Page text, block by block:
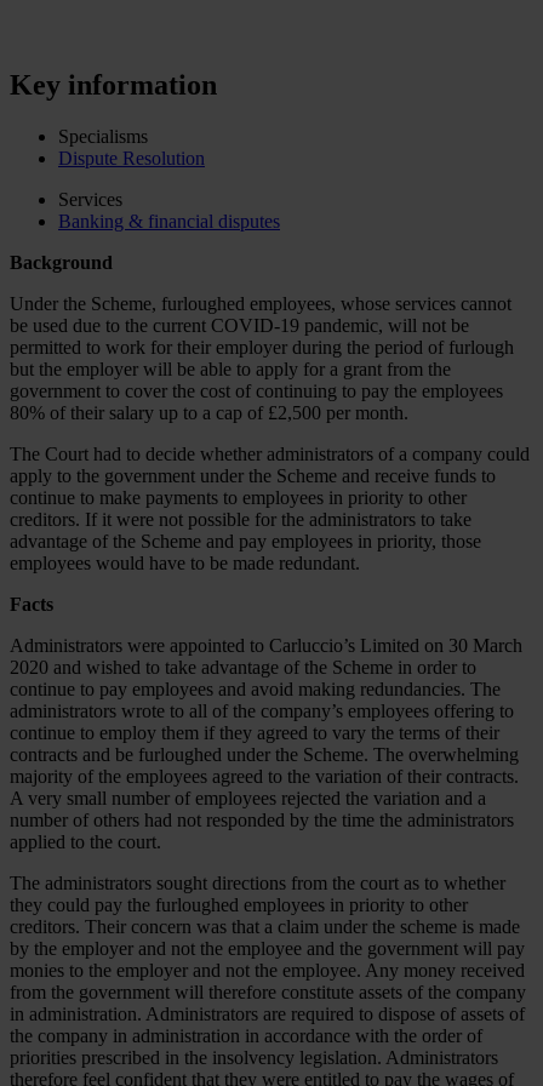
Key information
Specialisms
Dispute Resolution
Services
Banking & financial disputes
Background
Under the Scheme, furloughed employees, whose services cannot
be used due to the current COVID-19 pandemic, will not be
permitted to work for their employer during the period of furlough
but the employer will be able to apply for a grant from the
government to cover the cost of continuing to pay the employees
80% of their salary up to a cap of £2,500 per month.
The Court had to decide whether administrators of a company could
apply to the government under the Scheme and receive funds to
continue to make payments to employees in priority to other
creditors. If it were not possible for the administrators to take
advantage of the Scheme and pay employees in priority, those
employees would have to be made redundant.
Facts
Administrators were appointed to Carluccio’s Limited on 30 March
2020 and wished to take advantage of the Scheme in order to
continue to pay employees and avoid making redundancies. The
administrators wrote to all of the company’s employees offering to
continue to employ them if they agreed to vary the terms of their
contracts and be furloughed under the Scheme. The overwhelming
majority of the employees agreed to the variation of their contracts.
A very small number of employees rejected the variation and a
number of others had not responded by the time the administrators
applied to the court.
The administrators sought directions from the court as to whether
they could pay the furloughed employees in priority to other
creditors. Their concern was that a claim under the scheme is made
by the employer and not the employee and the government will pay
monies to the employer and not the employee. Any money received
from the government will therefore constitute assets of the company
in administration. Administrators are required to dispose of assets of
the company in administration in accordance with the order of
priorities prescribed in the insolvency legislation. Administrators
therefore feel confident that they were entitled to pay the wages of